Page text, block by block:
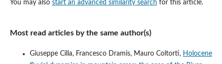
You may also start an advanced similarity search for this article.
Most read articles by the same author(s)
Giuseppe Cilla, Francesco Dramis, Mauro Coltorti, Holocene